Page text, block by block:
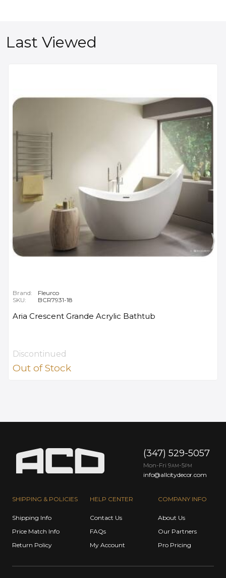
Last Viewed
Brand:
Fleurco
SKU:
BCR7931-18
Aria Crescent Grande Acrylic Bathtub
Discontinued
Out of Stock
SHIPPING & POLICIES
Shipping Info
Price Match Info
Return Policy
HELP CENTER
Contact Us
FAQs
My Account
COMPANY INFO
About Us
Our Partners
Pro Pricing
(347) 529-5057
Mon-Fri 9AM -5PM
info@allcitydecor.com